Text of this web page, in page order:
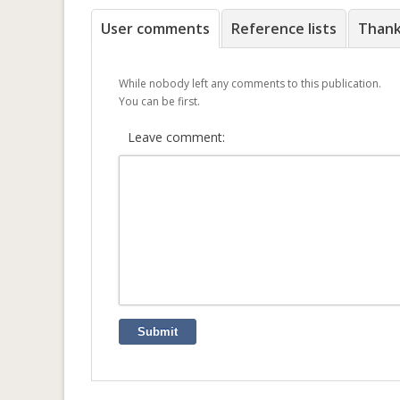
User comments Reference lists
While nobody left any comments to this publication.
You can be first.
Leave comment:
Submit